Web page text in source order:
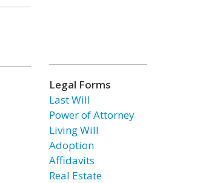
Legal Forms
Last Will
Power of Attorney
Living Will
Adoption
Affidavits
Real Estate